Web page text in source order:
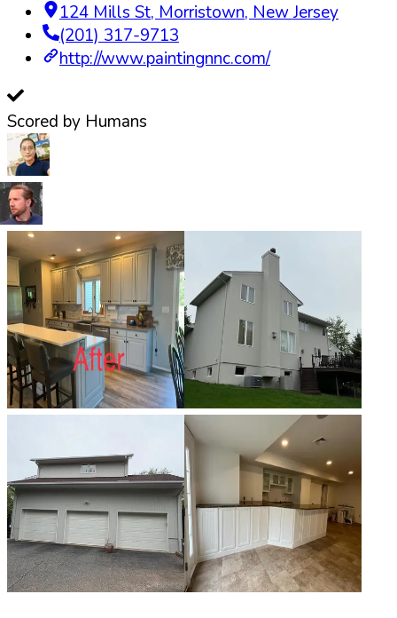
124 Mills St, Morristown, New Jersey
(201) 317-9713
http://www.paintingnnc.com/
Scored by Humans